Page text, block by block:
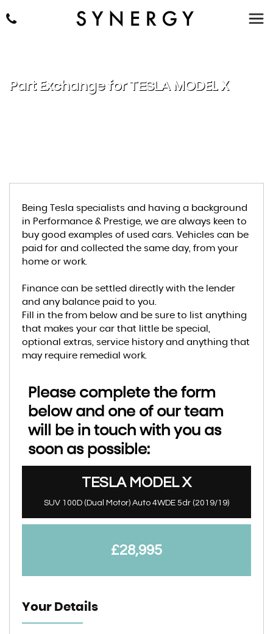
Part Exchange for TESLAMODEL X
Being Tesla specialists and having a background
in Performance & Prestige, we are always keen to
buy good examples of used cars. Vehicles can be
paid for and collected the same day, from your
home or work.
Finance can be settled directly with the lender
and any balance paid to you.
Fill in the from below and be sure to list anything
that makes your car that little be special,
optional extras, service history and anything that
may require remedial work.
Please complete the form
below and one of our team
will be in touch with you as
soon as possible:
TESLAMODEL X
SUV 100D (Dual Motor) Auto 4WDE 5dr (2019/19)
£28,995
Your Details